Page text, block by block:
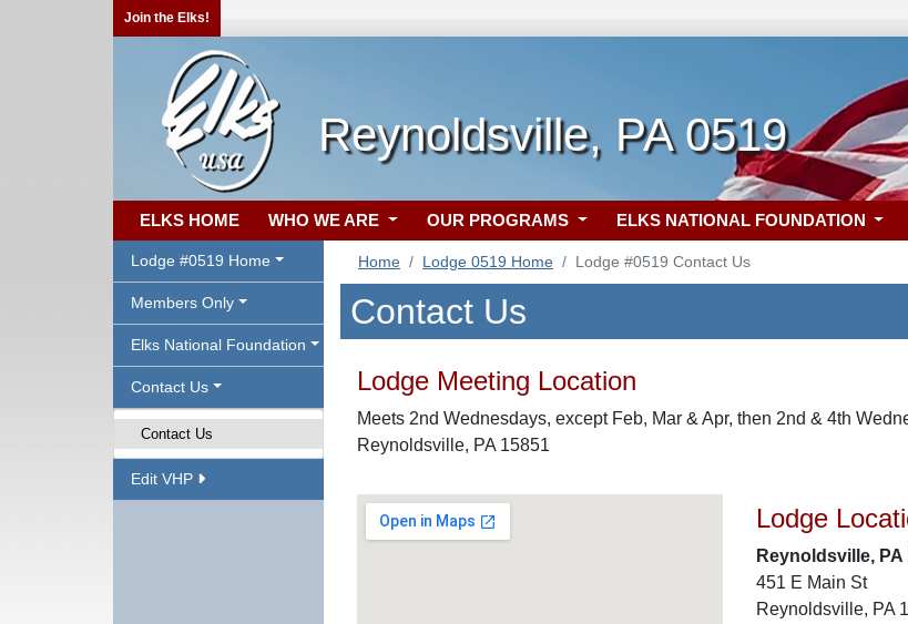
Join the Elks!
Reynoldsville, PA 0519
ELKS HOME WHO WE ARE OUR PROGRAMS ELKS NATIONAL FOUNDATION
Lodge #0519 Home
Members Only
Elks National Foundation
Contact Us
Contact Us
Edit VHP
Home Lodge 0519 Home Lodge #0519 Contact Us
Contact Us
Lodge Meeting Location
Meets 2nd Wednesdays, except Feb, Mar & Apr, then 2nd & 4th
Reynoldsville, PA 15851
Lodge
Reynoldsville, PA
451 E Main St
Reynoldsville, PA